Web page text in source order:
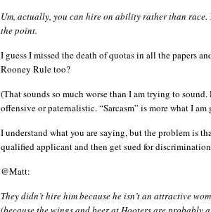
Um, actually, you can hire on ability rather than race.
the point.
I guess I missed the death of quotas in all the papers
Rooney Rule too?
(That sounds so much worse than I am trying to
offensive or paternalistic. “Sarcasm” is more what I am
I understand what you are saying, but the problem is
qualified applicant and then get sued for
@Matt:
They didn’t hire him because he isn’t an attractive